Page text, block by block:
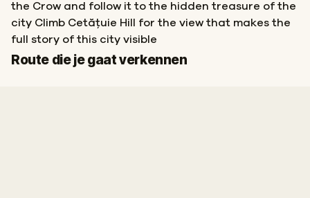
the Crow and follow it to the hidden treasure of the
city Climb Cetățuie Hill for the view that makes the
full story of this city visible
Route die je gaat verkennen
Start
Finish